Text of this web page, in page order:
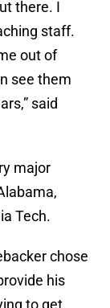
there. I
staff.
out of
see them
said
major
Tech.
chose
his
to get